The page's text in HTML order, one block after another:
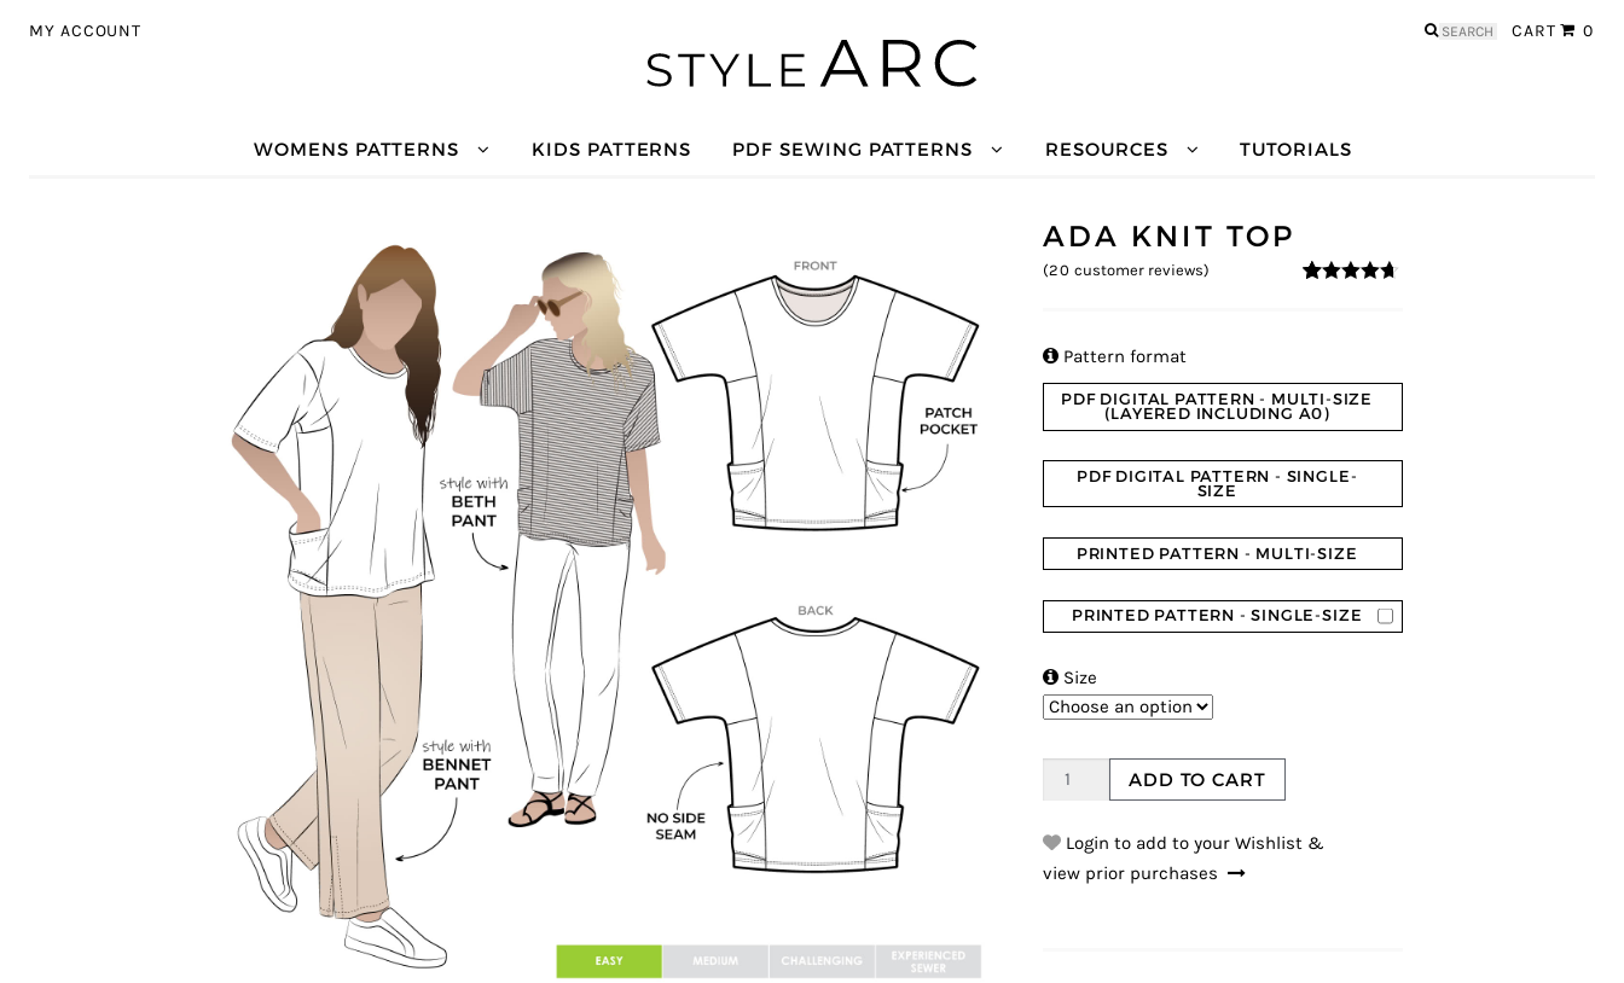
MY ACCOUNT CART 0
Search
WOMENS PATTERNS KIDS PATTERNS PDF SEWING PATTERNS RESOURCES TUTORIALS
ADA KNIT TOP
(20 customer reviews)
 Pattern format
PDF DIGITAL PATTERN - MULTI-SIZE
(LAYERED INCLUDING A0)
PDF DIGITAL PATTERN - SINGLE-
SIZE
PRINTED PATTERN - MULTI-SIZE
PRINTED PATTERN - SINGLE-SIZE
 Size
ADD TO CART
Login to add to your Wishlist &
view prior purchases